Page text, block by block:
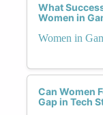
What
Women in
Women in
Can Women
Gap in Tech